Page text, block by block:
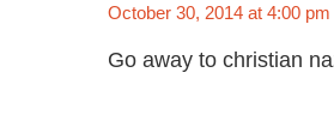
October 30, 2014 at 4:00 pm
Go away to christian